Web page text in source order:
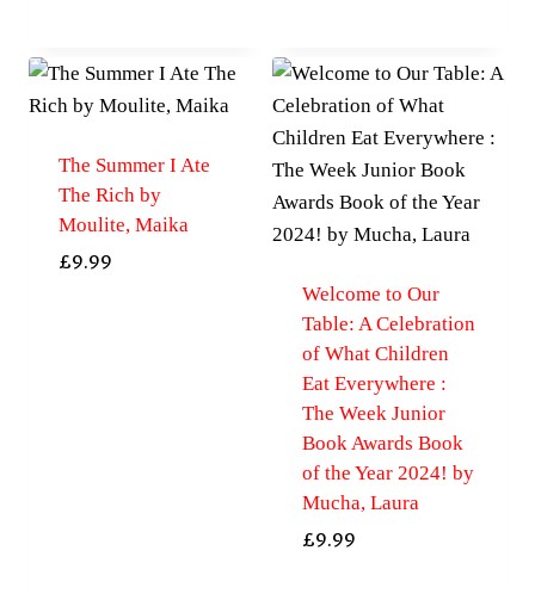
The Summer I Ate
The Rich by
Moulite, Maika
£9.99
Welcome to Our
Table: A Celebration
of What Children
Eat Everywhere :
The Week Junior
Book Awards Book
of the Year 2024! by
Mucha, Laura
£9.99